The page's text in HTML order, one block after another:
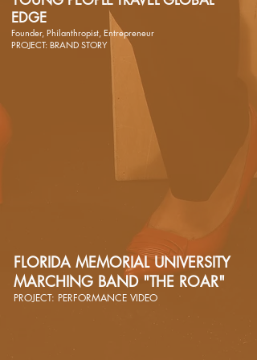
EDGE
Founder, Philanthropist, Entrepreneur
PROJECT: BRAND STORY
FLORIDA MEMORIAL UNIVERSITY
MARCHING BAND "THE ROAR"
PROJECT: PERFORMANCE VIDEO